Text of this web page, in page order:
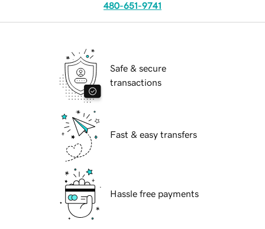
480-651-9741
Safe & secure
transactions
Fast & easy transfers
Hassle free payments